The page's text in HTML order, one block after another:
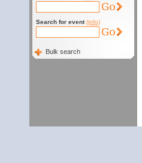
Search for event (info)
Bulk search